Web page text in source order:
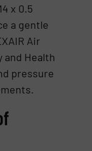
x 0.5
a gentle
Air
and Health
pressure